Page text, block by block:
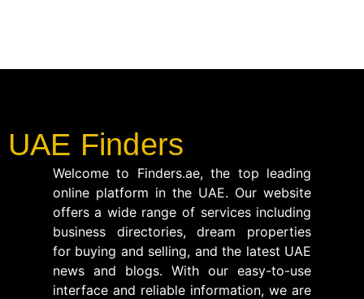
UAE Finders
Welcome to Finders.ae, the top leading
online platform in the UAE. Our website
offers a wide range of services including
business directories, dream properties
for buying and selling, and the latest UAE
news and blogs. With our easy-to-use
interface and reliable information, we are